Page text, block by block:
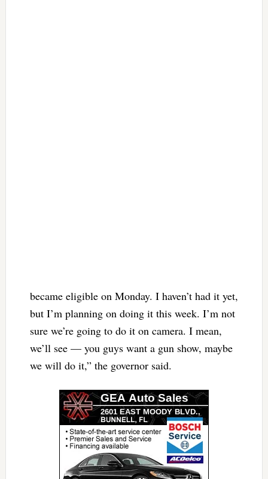
became eligible on Monday. I haven’t had it yet,
but I’m planning on doing it this week. I’m not
sure we’re going to do it on camera. I mean,
we’ll see — you guys want a gun show, maybe
we will do it,” the governor said.